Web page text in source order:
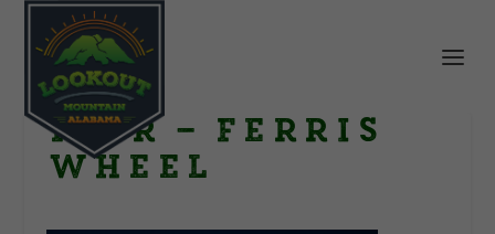
Fair – Ferris
wheel